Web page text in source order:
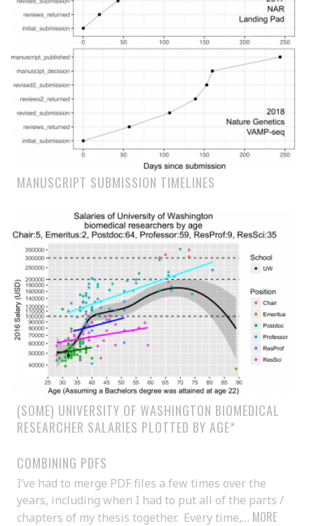
MANUSCRIPT SUBMISSION TIMELINES
(SOME) UNIVERSITY OF WASHINGTON BIOMEDICAL
RESEARCHER SALARIES PLOTTED BY AGE*
COMBINING PDFS
I’ve had to merge PDF files a few times over the
years, including when I had to put all of the parts /
chapters of my thesis together. Every time,… MORE